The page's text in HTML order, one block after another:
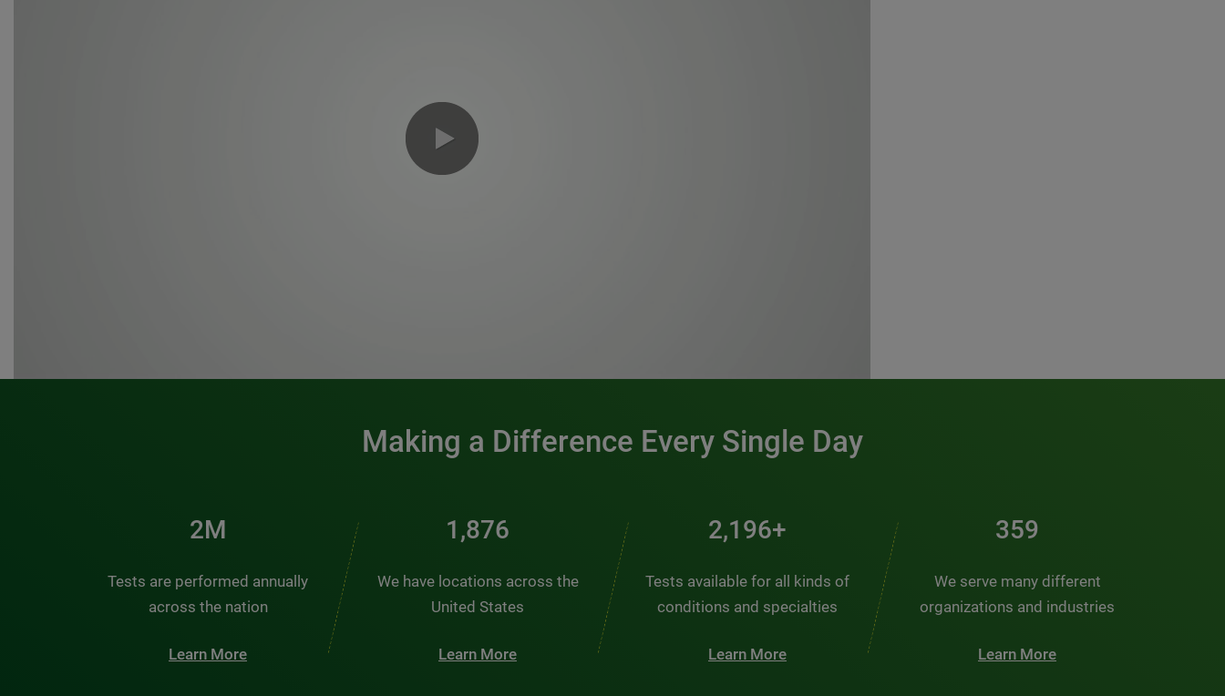
Making a Difference Every Single Day
3M
Tests are performed annually
across the nation
Learn More
2,537
We have locations across the
United States
Learn More
2,969+
Tests available for all kinds of
conditions and specialties
Learn More
486
We serve many different
organizations and industries
Learn More